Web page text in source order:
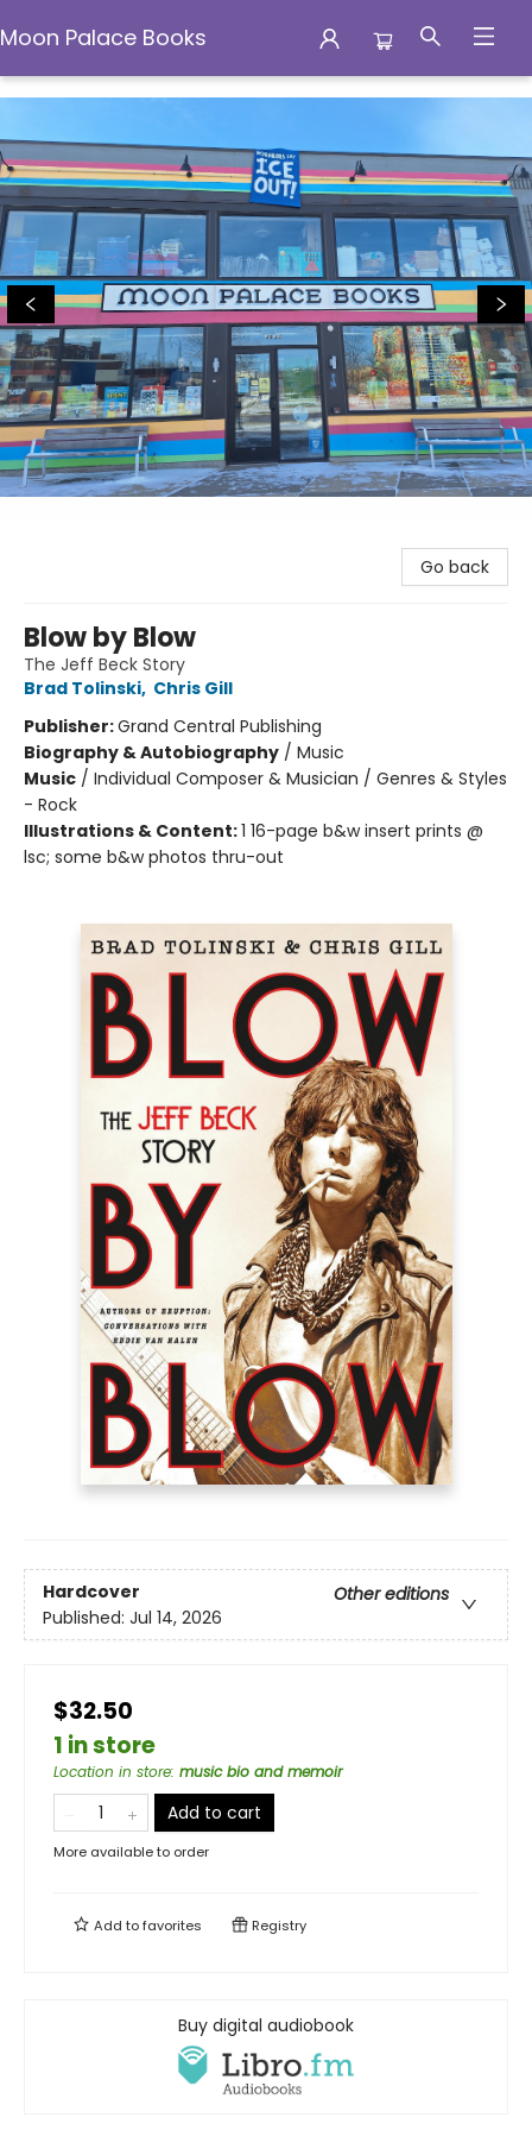
Moon Palace Books
Moon Palace Books
Go back
Blow by Blow
The Jeff Beck Story
Brad Tolinski, Chris Gill
Publisher:Grand Central Publishing
Biography & Autobiography / Music
Music / Individual Composer & Musician / Genres & Styles
- Rock
Illustrations & Content:1 16-page b&w insert prints @
lsc; some b&w photos thru-out
Hardcover
Other editions
Published: Jul 14, 2026
$32.50
1 in store
Location in store: music bio and memoir
Add to cart
More available to order
Add tofavorites Registry
Buy digital audiobook